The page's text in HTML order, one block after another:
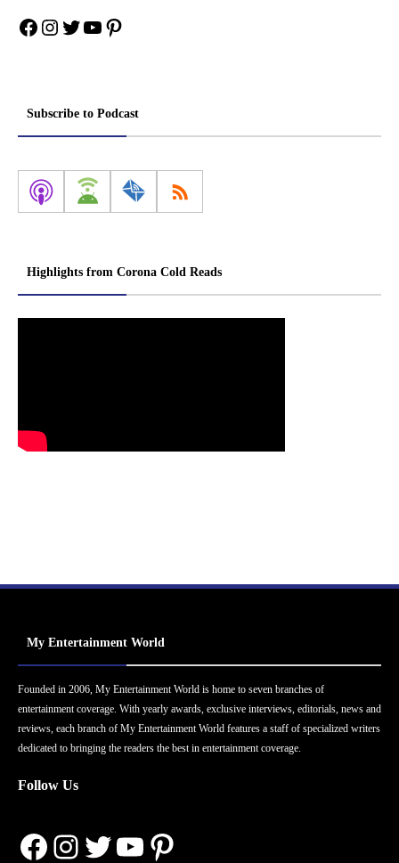
Facebook
Instagram
Twitter
YouTube
Pinterest
Subscribe to Podcast
Highlights from Corona Cold Reads
My Entertainment World
Founded in 2006, My Entertainment World is home to seven branches of
entertainment coverage. With yearly awards, exclusive interviews, editorials, news and
reviews, each branch of My Entertainment World features a staff of specialized writers
dedicated to bringing the readers the best in entertainment coverage.
Follow Us
Facebook
Instagram
Twitter
YouTube
Pinterest